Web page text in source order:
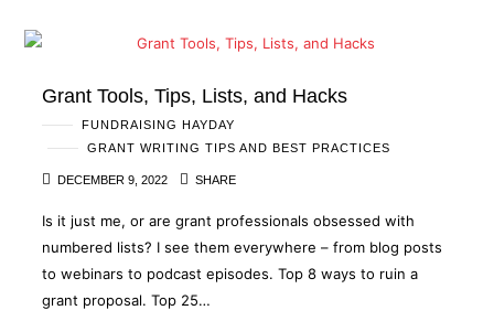
Grant Tools, Tips, Lists, and Hacks
FUNDRAISING HAYDAY
GRANT WRITING TIPS AND BEST PRACTICES
DECEMBER 9, 2022 SHARE
Is it just me, or are grant professionals obsessed with
numbered lists? I see them everywhere – from blog posts
to webinars to podcast episodes. Top 8 ways to ruin a
grant proposal. Top 25…